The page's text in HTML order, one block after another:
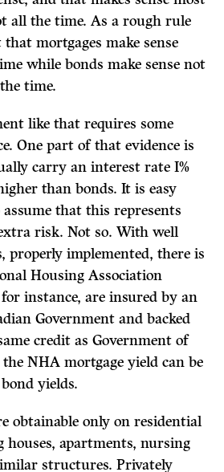
all the time. As a rough rule
mortgages make sense
while bonds make sense not
time.
like that requires some
One part of that evidence is
carry an interest rate I%
than bonds. It is easy
that this represents
risk. Not so. With well
properly implemented, there is
Housing Association
instance, are insured by an
Government and backed
credit as Government of
the NHA mortgage yield can be
yields.
obtainable only on residential
apartments, nursing
structures. Privately